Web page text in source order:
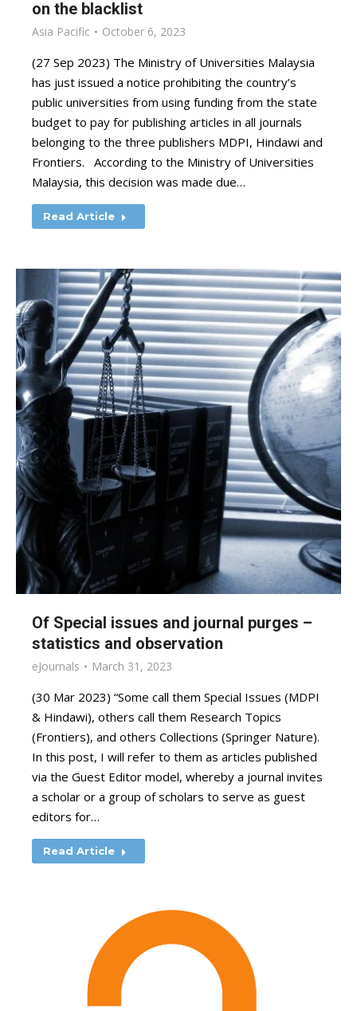
on the blacklist
Asia Pacific October 6, 2023
(27 Sep 2023) The Ministry of Universities Malaysia
has just issued a notice prohibiting the country’s
public universities from using funding from the state
budget to pay for publishing articles in all journals
belonging to the three publishers MDPI, Hindawi and
Frontiers. According to the Ministry of Universities
Malaysia, this decision was made due…
Read Article
Of Special issues and journal purges –
statistics and observation
eJournals March 31, 2023
(30 Mar 2023) “Some call them Special Issues (MDPI
& Hindawi), others call them Research Topics
(Frontiers), and others Collections (Springer Nature).
In this post, I will refer to them as articles published
via the Guest Editor model, whereby a journal invites
a scholar or a group of scholars to serve as guest
editors for…
Read Article